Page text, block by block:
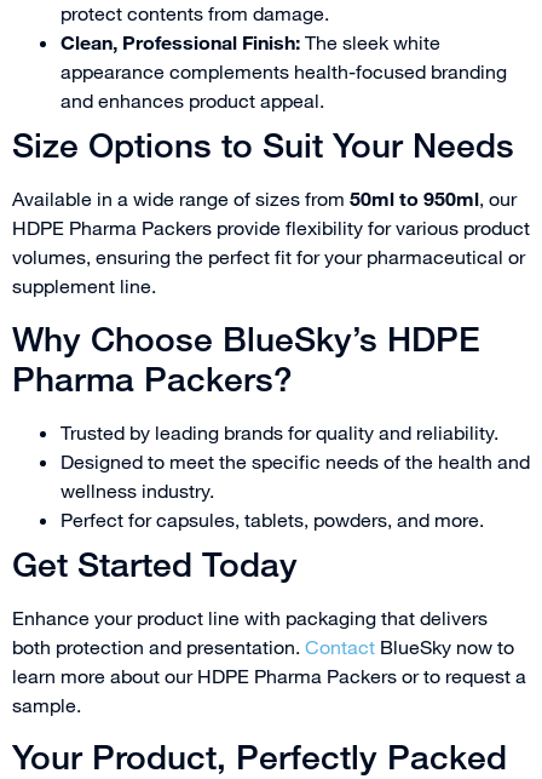
protect contents from damage.
Clean, Professional Finish: The sleek white
appearance complements health-focused branding
and enhances product appeal.
Size Options to Suit Your Needs
Available in a wide range of sizes from 50ml to 950ml, our
HDPE Pharma Packers provide flexibility for various product
volumes, ensuring the perfect fit for your pharmaceutical or
supplement line.
Why Choose BlueSky’s HDPE
Pharma Packers?
Trusted by leading brands for quality and reliability.
Designed to meet the specific needs of the health and
wellness industry.
Perfect for capsules, tablets, powders, and more.
Get Started Today
Enhance your product line with packaging that delivers
both protection and presentation. Contact BlueSky now to
learn more about our HDPE Pharma Packers or to request a
sample.
Your Product, Perfectly Packed